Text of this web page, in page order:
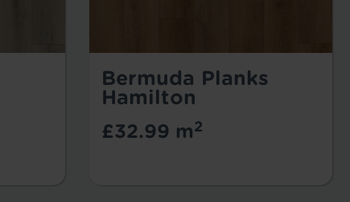
Bermuda Planks
Hamilton
£32.99 m2